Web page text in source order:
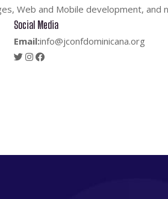
Web and Mobile development, and
Social Media
Email:info@jconfdominicana.org